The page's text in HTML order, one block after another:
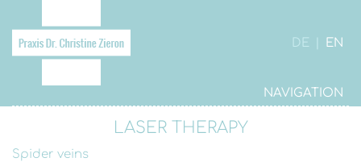
DE EN
NAVIGATION
LASER THERAPY
Spider veins